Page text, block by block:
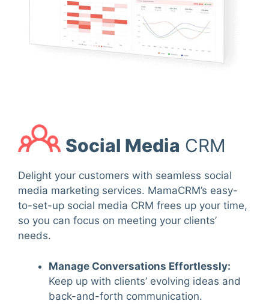
Social Media CRM
Delight your customers with seamless social
media marketing services. MamaCRM’s easy-
to-set-up social media CRM frees up your time,
so you can focus on meeting your clients’
needs.
Manage Conversations Effortlessly:
Keep up with clients’ evolving ideas and
back-and-forth communication.